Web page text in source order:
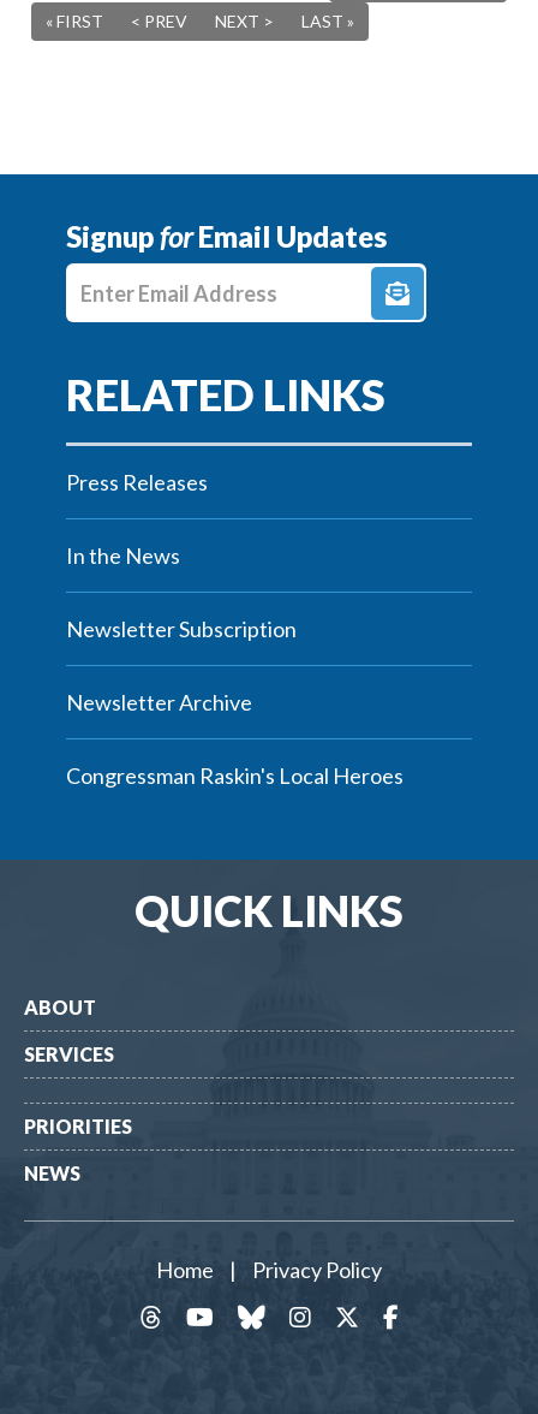
« FIRST
< PREV NEXT > LAST »
SignupforEmail Updates
Enter E-mail Address
Press Releases
In the News
Newsletter Subscription
Newsletter Archive
Congressman Raskin's Local Heroes
QUICK LINKS
ABOUT
SERVICES
PRIORITIES
NEWS
Home |
Privacy Policy
Facebook
Twitter
Instagram
Bluesky
YouTube
threads